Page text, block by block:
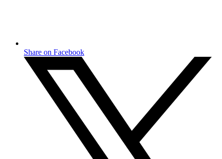
Share on Facebook